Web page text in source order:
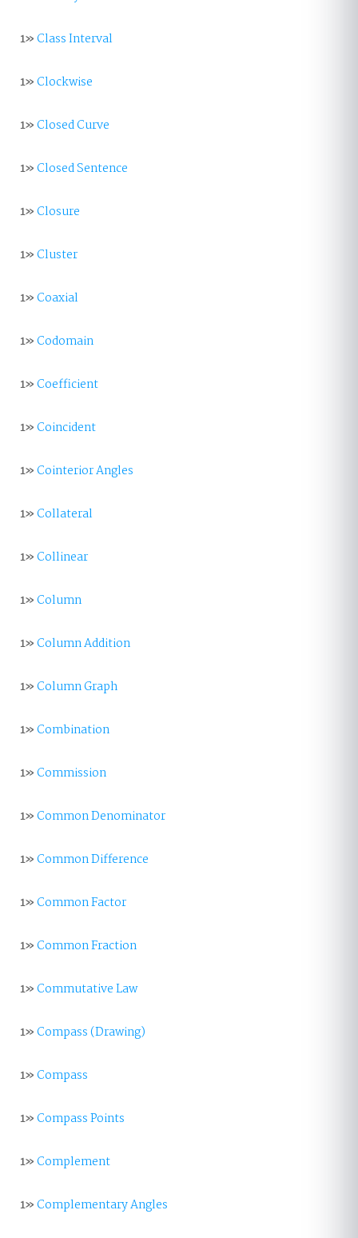
1»Class Interval
1»Clockwise
1»Closed Curve
1»Closed Sentence
1»Closure
1»Cluster
1»Coaxial
1»Codomain
1»Coefficient
1»Coincident
1»Cointerior Angles
1»Collateral
1»Collinear
1»Column
1»Column Addition
1»Column Graph
1»Combination
1»Commission
1»Common Denominator
1»Common Difference
1»Common Factor
1»Common Fraction
1»Commutative Law
1»Compass (Drawing)
1»Compass
1»Compass Points
1»Complement
1»Complementary Angles